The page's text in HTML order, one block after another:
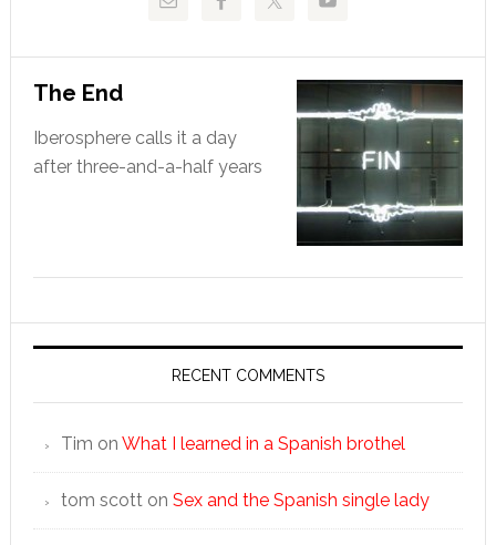
The End
Iberosphere calls it a day
after three-and-a-half years
RECENT COMMENTS
Tim on What I learned in a Spanish brothel
tom scotton Sex and the Spanish single lady